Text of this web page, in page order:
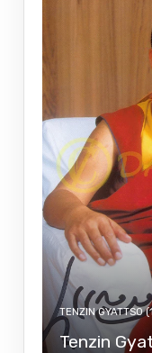
TENZIN GYATTSO
Tenzin